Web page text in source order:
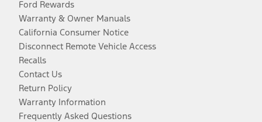
Ford Rewards
Warranty & Owner Manuals
California Consumer Notice
Disconnect Remote Vehicle Access
Recalls
Contact Us
Return Policy
Warranty Information
Frequently Asked Questions